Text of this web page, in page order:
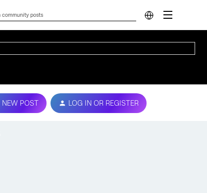
NEW POST LOG IN OR REGISTER